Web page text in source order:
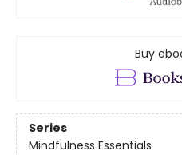
Buy
Series
Mindfulness Essentials